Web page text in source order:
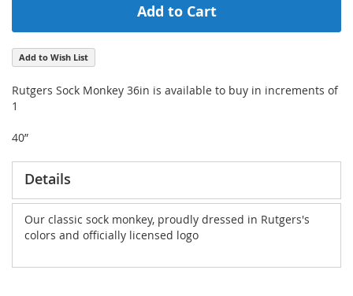
Add to Cart
Add to Wish List
Rutgers Sock Monkey 36in is available to buy in increments of
1
40”
Details
Our classic sock monkey, proudly dressed in Rutgers's
colors and officially licensed logo